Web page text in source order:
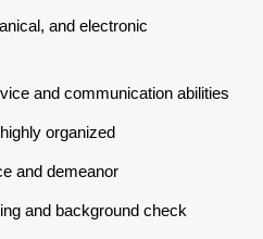
and electronic
and communication abilities
organized
and demeanor
and background check